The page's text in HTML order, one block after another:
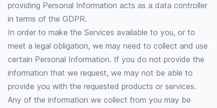
providing Personal Information acts as a data controller
in terms of the GDPR.
In order to make the Services available to you, or to
meet a legal obligation, we may need to collect and use
certain Personal Information. If you do not provide the
information that we request, we may not be able to
provide you with the requested products or services.
Any of the information we collect from you may be